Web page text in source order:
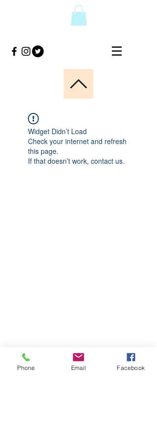
Widget Didn’t Load
Check your internet and refresh
this page.
If that doesn’t work, contact us.
Phone Email Facebook